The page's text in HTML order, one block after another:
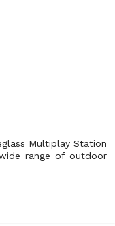
Multiplay Station
range of outdoor